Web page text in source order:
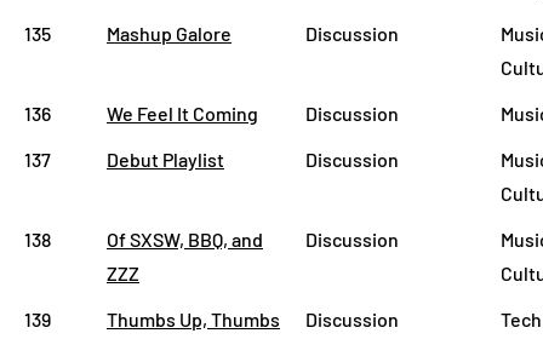
135
Mashup Galore Discussion
136
We Feel It Coming Discussion
137
Debut Playlist Discussion
138
Of SXSW, BBQ, and
ZZZ
Discussion
139
Thumbs Up, Thumbs
Discussion